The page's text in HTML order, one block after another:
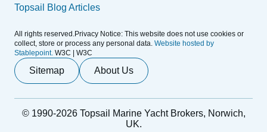
Topsail Blog Articles
All rights reserved.Privacy Notice: This website does not use cookies or
collect, store or process any personal data. Website hosted by
Stablepoint. W3C | W3C
Sitemap About Us
© 1990-2026 Topsail Marine Yacht Brokers, Norwich,
UK.